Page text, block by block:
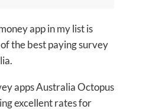
app in my list is
the best paying survey
apps Australia Octopus
excellent rates for